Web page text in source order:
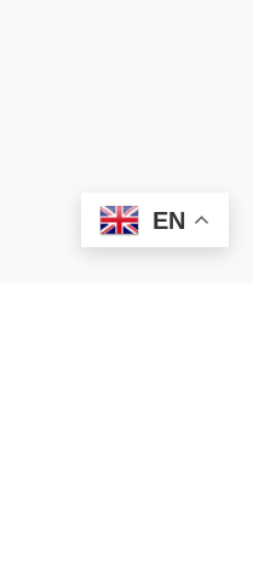
EN